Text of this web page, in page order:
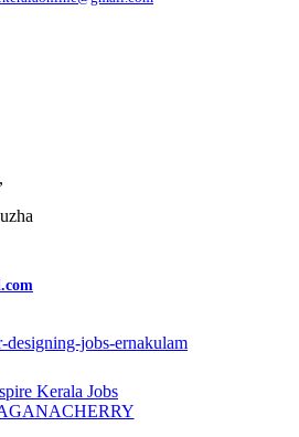
Kerala Jobs